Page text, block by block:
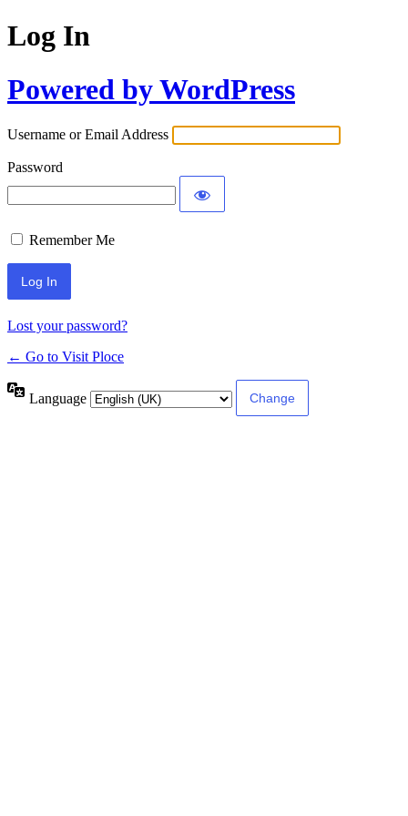
Log In
Powered by WordPress
Username or Email Address
Password
Remember Me
Lost your password?
← Go to Visit Ploce
Language